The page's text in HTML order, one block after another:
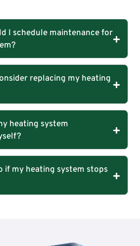
I schedule maintenance for
replacing my heating
heating system
if my heating system stops